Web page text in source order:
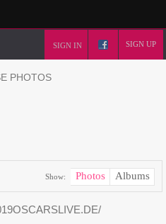
SIGN IN SIGN UP
PHOTOS
Show: Photos Albums